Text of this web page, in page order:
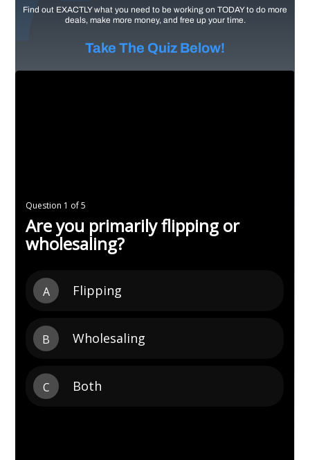
Find out EXACTLY what you need to be working on TODAY to do more
deals, make more money, and free up your time.
Take The Quiz Below!